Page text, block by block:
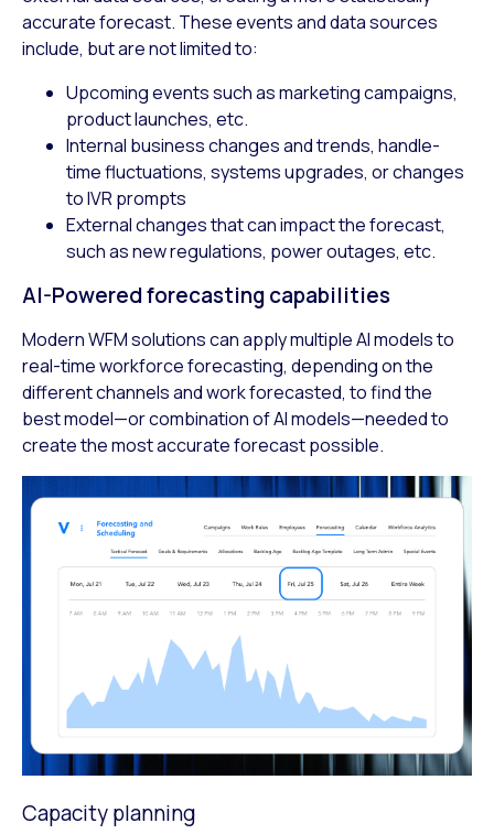
accurate forecast. These events and data sources
include, but are not limited to:
Upcoming events such as marketing campaigns,
product launches, etc.
Internal business changes and trends, handle-
time fluctuations, systems upgrades, or changes
to IVR prompts
External changes that can impact the forecast,
such as new regulations, power outages, etc.
AI-Powered forecasting capabilities
Modern WFM solutions can apply multiple AI models to
real-time workforce forecasting, depending on the
different channels and work forecasted, to find the
best model—or combination of AI models—needed to
create the most accurate forecast possible.
Capacity planning